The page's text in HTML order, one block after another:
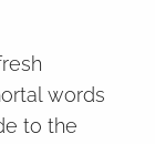
words
to the